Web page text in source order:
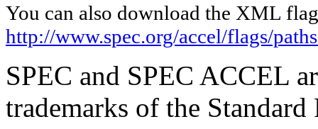
You can also download the XML
http://www.spec.org/accel/flags/
SPEC and SPEC ACCEL
trademarks of the